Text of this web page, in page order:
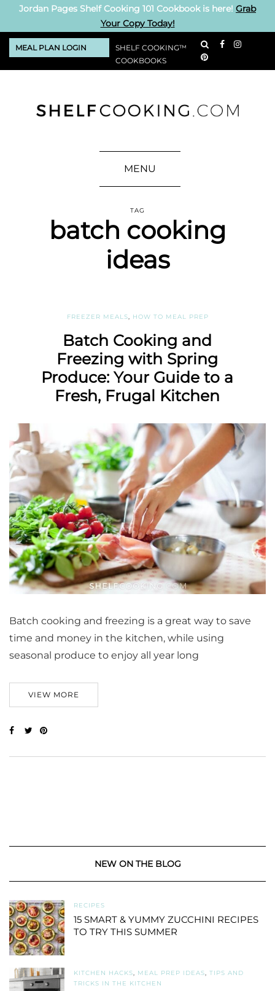
Jordan Pages Shelf Cooking 101 Cookbook is here! Grab
Your Copy Today!
MEAL PLAN LOGIN
SHELF COOKING™
COOKBOOKS
MENU
TAG
batch cooking
ideas
FREEZER MEALS HOW TO MEAL PREP
Batch Cooking and
Freezing with Spring
Produce: Your Guide to a
Fresh, Frugal Kitchen
Batch cooking and freezing is a great way to save
time and money in the kitchen, while using
seasonal produce to enjoy all year long
VIEW MORE
NEW ON THE BLOG
RECIPES
15 SMART & YUMMY ZUCCHINI RECIPES
TO TRY THIS SUMMER
KITCHEN HACKS, MEAL PREP IDEAS, TIPS AND
TRICKS IN THE KITCHEN